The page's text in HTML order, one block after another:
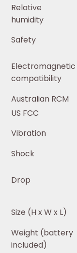
Relative
humidity
Safety
Electromagnetic
compatibility
Australian RCM
US FCC
Vibration
Shock
Drop
Size (H x W x L)
Weight (battery
included)